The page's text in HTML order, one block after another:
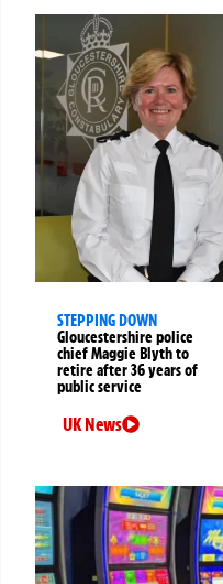
STEPPING DOWN
Gloucestershire police
chief Maggie Blyth to
retire after 36 years of
public service
UK News